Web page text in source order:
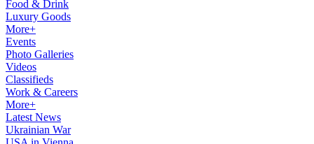
Food & Drink
Luxury Goods
More+
Events
Photo Galleries
Videos
Classifieds
Work & Careers
More+
Latest News
Ukrainian War